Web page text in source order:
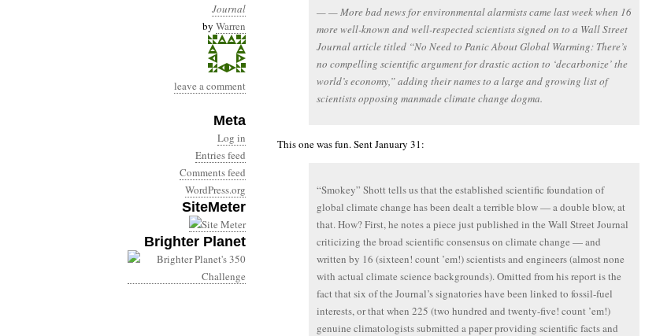
Journal
by Warren
leave a comment
Meta
Log in
Entries feed
Comments feed
WordPress.org
SiteMeter
Brighter Planet
— — More bad news for environmental alarmists came last week when 16
more well-known and well-respected scientists signed on to a Wall Street
Journal article titled “No Need to Panic About Global Warming: There’s
no compelling scientific argument for drastic action to ‘decarbonize’ the
world’s economy,” adding their names to a large and growing list of
scientists opposing manmade climate change dogma.
This one was fun. Sent January 31:
“Smokey” Shott tells us that the established scientific foundation of
global climate change has been dealt a terrible blow — a double blow, at
that. How? First, he notes a piece just published in the Wall Street Journal
criticizing the broad scientific consensus on climate change — and
written by 16 (sixteen! count ’em!) scientists and engineers (almost none
with actual climate science backgrounds). Omitted from his report is the
fact that six of the Journal’s signatories have been linked to fossil-fuel
interests, or that when 225 (two hundred and twenty-five! count ’em!)
genuine climatologists submitted a paper providing scientific facts and